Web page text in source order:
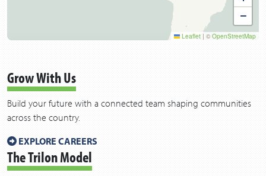
Grow With Us
Build your future with a connected team shaping communities
across the country.
EXPLORE CAREERS
The Trilon Model